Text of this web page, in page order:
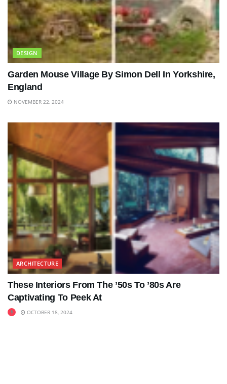
DESIGN
Garden Mouse Village By Simon Dell In Yorkshire,
England
NOVEMBER 22, 2024
ARCHITECTURE
These Interiors From The ’50s To ’80s Are
Captivating To Peek At
OCTOBER 18, 2024